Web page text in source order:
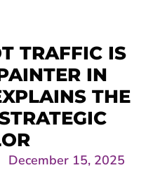
TRAFFIC IS
IN
THE
December 15, 2025